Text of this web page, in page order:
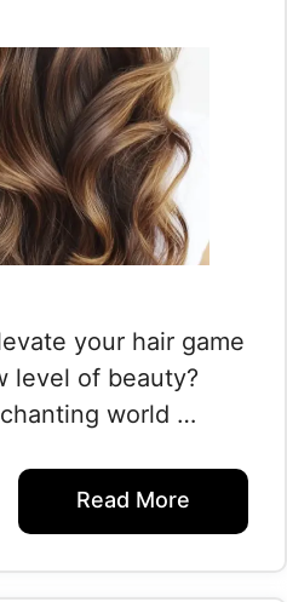
your hair game
level of beauty?
world …
Read More